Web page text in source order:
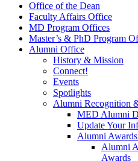
Office of the Dean
Faculty Affairs Office
MD Program Offices
Master’s & PhD Program
Alumni Office
History & Mission
Connect!
Events
Spotlights
Alumni Recognition
MED Alumni
Update Your
Alumni
Alumni
Awards